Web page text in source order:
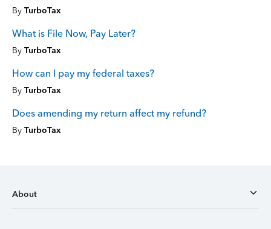
By TurboTax
What is File Now, Pay Later?
By TurboTax
How can I pay my federal taxes?
By TurboTax
Does amending my return affect my refund?
By TurboTax
About